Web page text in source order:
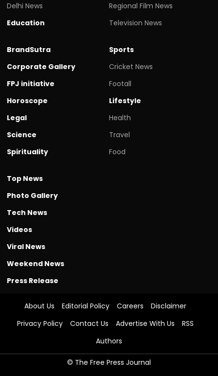
Delhi News
Education
Regional Film News
Television News
BrandSutra
Corporate Gallery
FPJ initiative
Horoscope
Legal
Science
Spirituality
Sports
Cricket News
Footall
Lifestyle
Health
Travel
Food
Top News
Photo Gallery
Tech News
Videos
Viral News
Weekend News
Press Release
About Us Editorial Policy Careers
Disclaimer
Privacy Policy
Contact Us Advertise With Us
RSS
Authors
© The Free Press Journal